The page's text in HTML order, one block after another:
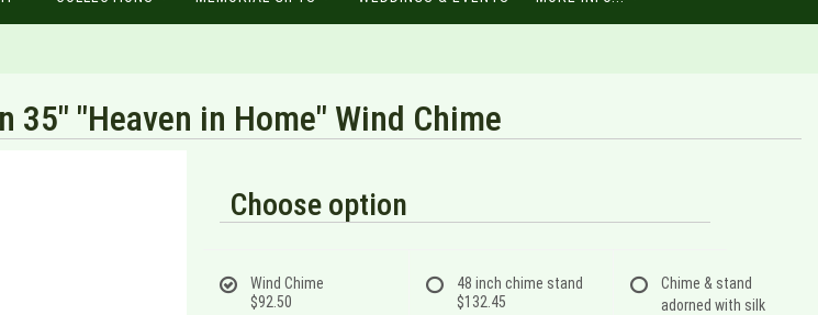
35" "Heaven in Home" Wind Chime
Choose option
Wind Chime
$92.50
48 inch chime stand
$132.45
Chime & stand
adorned with silk